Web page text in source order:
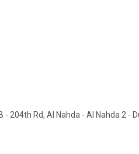
204th Rd, Al Nahda - Al Nahda 2 -